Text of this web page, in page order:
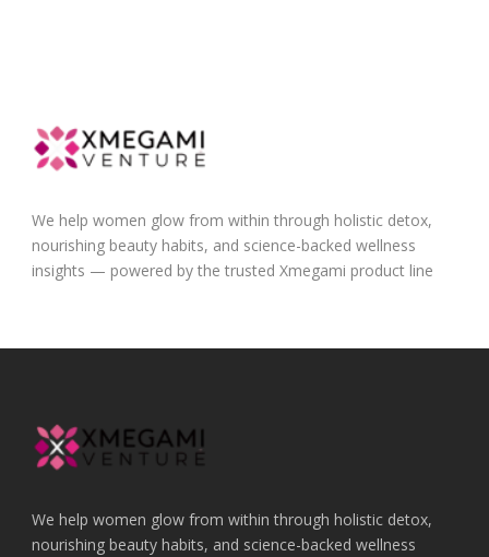
We help women glow from within through holistic detox,
nourishing beauty habits, and science-backed wellness
insights — powered by the trusted Xmegami product line
We help women glow from within through holistic detox,
nourishing beauty habits, and science-backed wellness